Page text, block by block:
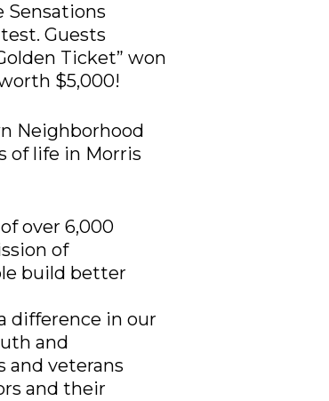
Sensations
Guests
Ticket” won
$5,000!
Neighborhood
of life in Morris
over 6,000
of
build better
difference in our
and
and veterans
and their